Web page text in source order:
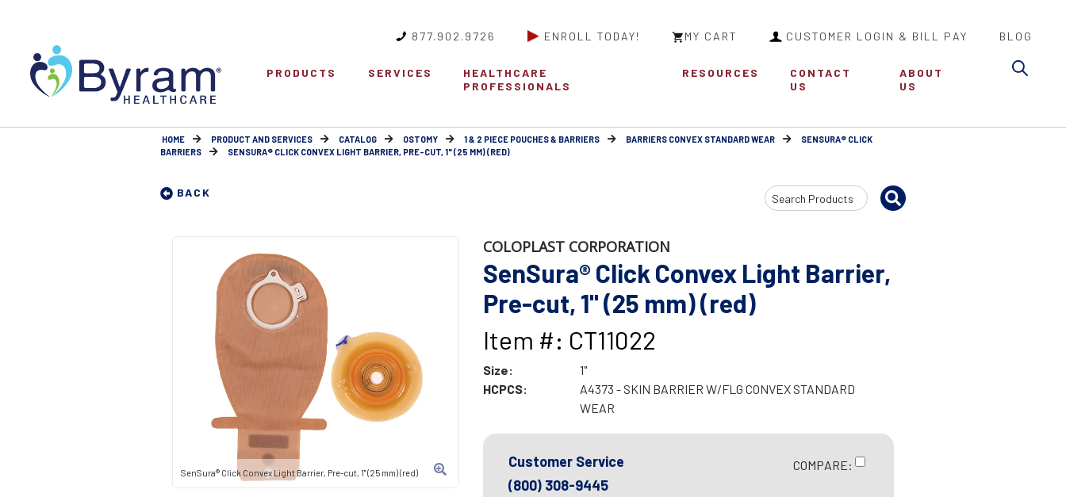
877.902.9726 ENROLL TODAY! MY CART CUSTOMER LOGIN & BILL PAY BLOG
PRODUCTS SERVICES
HEALTHCARE
PROFESSIONALS
RESOURCES
CONTACT
US
ABOUT
US
HOME PRODUCT AND SERVICES CATALOG OSTOMY 1 & 2 PIECE POUCHES & BARRIERS BARRIERS CONVEX STANDARD WEAR
SENSURA® CLICK
BARRIERS
SENSURA® CLICK CONVEX LIGHT BARRIER, PRE-CUT, 1" (25 MM) (RED)
BACK
Search
Input
SenSura® Click Convex Light Barrier, Pre-cut, 1" (25 mm) (red)
COLOPLAST CORPORATION
SenSura® Click Convex Light Barrier,
Pre-cut, 1" (25 mm) (red)
Item #: CT11022
Size:
1"
HCPCS:
A4373 - SKIN BARRIER W/FLG CONVEX STANDARD
WEAR
Customer Service
(800) 308-9445
COMPARE: